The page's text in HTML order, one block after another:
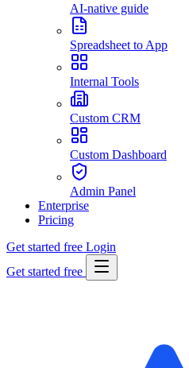
AI-native guide
Spreadsheet to App
Internal Tools
Custom CRM
Custom Dashboard
Admin Panel
Enterprise
Pricing
Get started free Login
Get started free